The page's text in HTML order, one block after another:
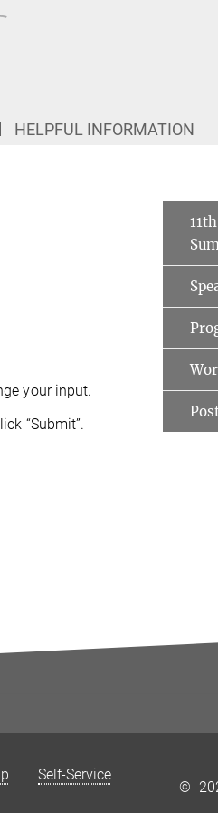
HELPFUL INFORMATION
your input.
“Submit”.
Self-Service
©